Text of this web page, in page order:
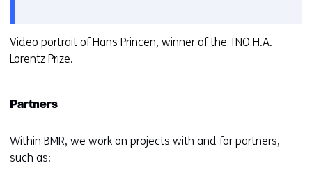
o
r
u
w
i
cookies
op
worden
of
geweigerd.
Video portrait of Hans Princen, winner of the TNO H.A.
Lorentz Prize.
Partners
Within BMR, we work on projects with and for partners,
such as: